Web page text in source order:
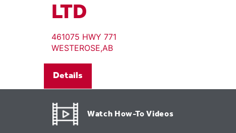
LTD
461075 HWY 771
WESTEROSE,AB
Details
Watch How-To Videos